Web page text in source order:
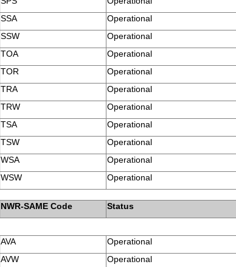
SSA
Operational
SSW
Operational
TOA
Operational
TOR
Operational
TRA
Operational
TRW
Operational
TSA
Operational
TSW
Operational
WSA
Operational
WSW Operational
NWR-SAME Code
Status
AVA
Operational
AVW
Operational